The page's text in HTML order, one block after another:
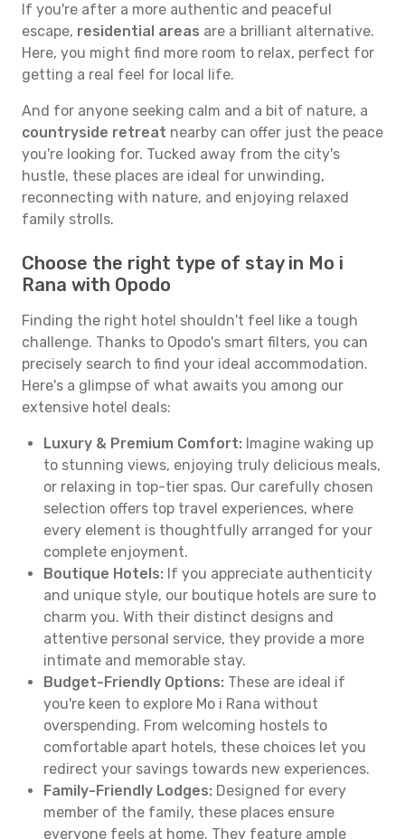
If you're after a more authentic and peaceful
escape, residential areas are a brilliant alternative.
Here, you might find more room to relax, perfect for
getting a real feel for local life.
And for anyone seeking calm and a bit of nature, a
countryside retreat nearby can offer just the peace
you're looking for. Tucked away from the city's
hustle, these places are ideal for unwinding,
reconnecting with nature, and enjoying relaxed
family strolls.
Choose the right type of stay in Mo i
Rana with Opodo
Finding the right hotel shouldn't feel like a tough
challenge. Thanks to Opodo's smart filters, you can
precisely search to find your ideal accommodation.
Here's a glimpse of what awaits you among our
extensive hotel deals:
Luxury & Premium Comfort: Imagine waking up
to stunning views, enjoying truly delicious meals,
or relaxing in top-tier spas. Our carefully chosen
selection offers top travel experiences, where
every element is thoughtfully arranged for your
complete enjoyment.
Boutique Hotels: If you appreciate authenticity
and unique style, our boutique hotels are sure to
charm you. With their distinct designs and
attentive personal service, they provide a more
intimate and memorable stay.
Budget-Friendly Options: These are ideal if
you're keen to explore Mo i Rana without
overspending. From welcoming hostels to
comfortable apart hotels, these choices let you
redirect your savings towards new experiences.
Family-Friendly Lodges: Designed for every
member of the family, these places ensure
everyone feels at home. They feature ample